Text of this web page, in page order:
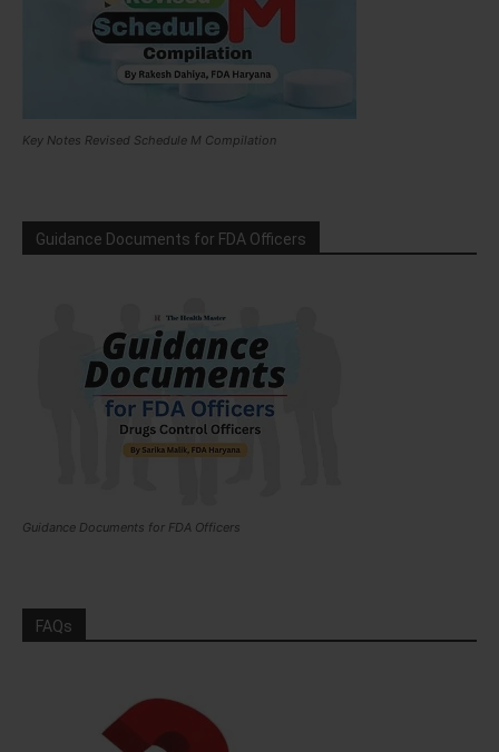
Key Notes Revised Schedule M Compilation
Guidance Documents for FDA Officers
Guidance Documents for FDA Officers
FAQs